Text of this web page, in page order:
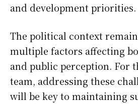
and development priorities.
The political context
multiple factors affecting
and public perception. For
team, addressing these
will be key to maintaining